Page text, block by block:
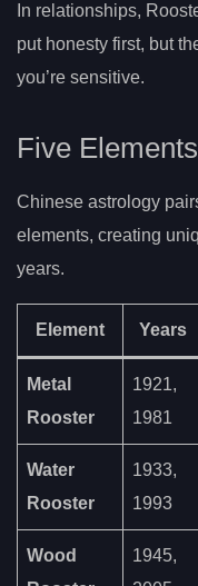
In relationships,
put honesty first, but
you’re sensitive.
Five
Chinese astrology
elements, creating
years.
Element Years
Metal
Rooster
1921,
1981
Water
Rooster
1933,
1993
Wood
1945,